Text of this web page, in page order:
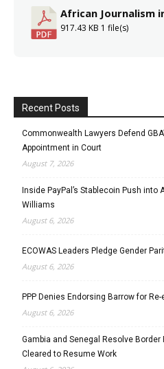
African Journalism
917.43 KB 1 file(s)
Recent Posts
Commonwealth Lawyers Defend
Appointment in Court
August 7, 2026
Inside PayPal’s Stablecoin Push
Williams
August 6, 2026
ECOWAS Leaders Pledge Gender
August 6, 2026
PPP Denies Endorsing Barrow for
August 6, 2026
Gambia and Senegal Resolve
Cleared to Resume Work